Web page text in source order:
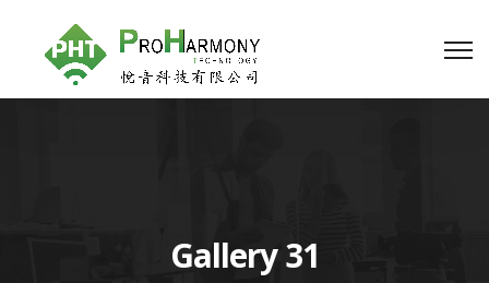
Gallery 31